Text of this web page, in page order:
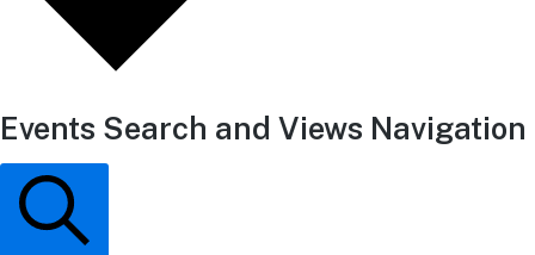
Events Search and Views Navigation